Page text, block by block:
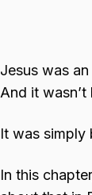
Jesus was
And it
It was simply
In this